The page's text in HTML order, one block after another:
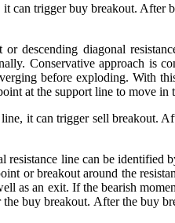
can trigger buy breakout.
descending diagonal
Conservative approach is
before exploding. With
at the support line to move in
it can trigger sell breakout.
line can be
or breakout around the
as an exit. If the bearish
buy breakout. After the buy